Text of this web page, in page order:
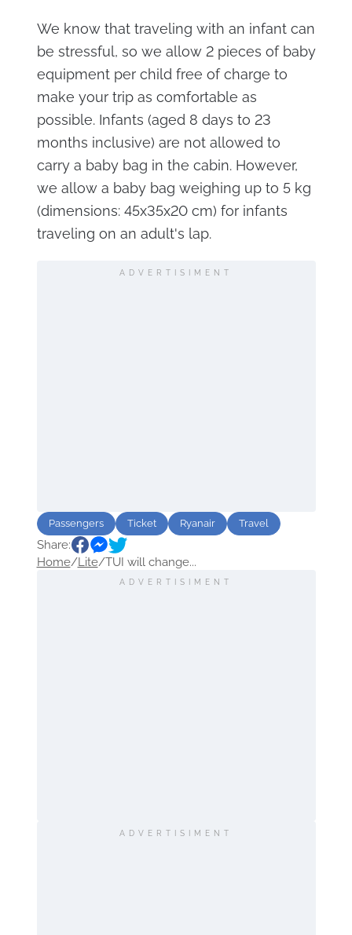
We know that traveling with an infant can
be stressful, so we allow 2 pieces of baby
equipment per child free of charge to
make your trip as comfortable as
possible. Infants (aged 8 days to 23
months inclusive) are not allowed to
carry a baby bag in the cabin. However,
we allow a baby bag weighing up to 5 kg
(dimensions: 45x35x20 cm) for infants
traveling on an adult's lap.
ADVERTISIMENT
Passengers Ticket Ryanair Travel
Share:
Home/Lite/TUI will change...
ADVERTISIMENT
ADVERTISIMENT